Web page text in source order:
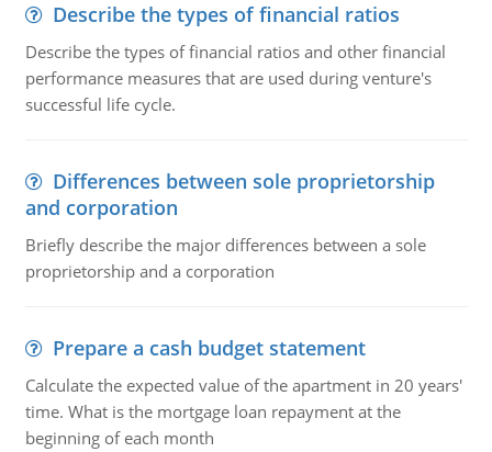
Describe the types of financial ratios
Describe the types of financial ratios and other financial
performance measures that are used during venture's
successful life cycle.
Differences between sole proprietorship
and corporation
Briefly describe the major differences between a sole
proprietorship and a corporation
Prepare a cash budget statement
Calculate the expected value of the apartment in 20 years'
time. What is the mortgage loan repayment at the
beginning of each month